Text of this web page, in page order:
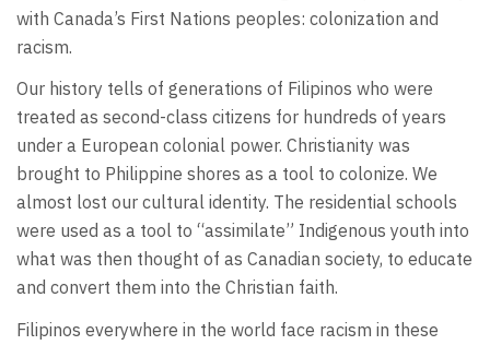
with Canada’s First Nations peoples: colonization and
racism.
Our history tells of generations of Filipinos who were
treated as second-class citizens for hundreds of years
under a European colonial power. Christianity was
brought to Philippine shores as a tool to colonize. We
almost lost our cultural identity. The residential schools
were used as a tool to “assimilate” Indigenous youth into
what was then thought of as Canadian society, to educate
and convert them into the Christian faith.
Filipinos everywhere in the world face racism in these